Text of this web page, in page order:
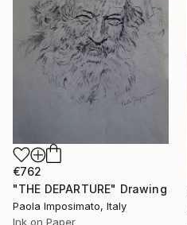
€762
"THE DEPARTURE" Drawing
Paola Imposimato, Italy
Ink on Paper